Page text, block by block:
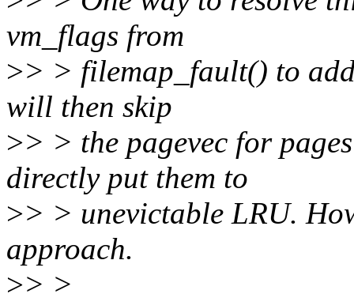
vm_flags from
>> > filemap_fault() to
will then skip
>> > the pagevec for
directly put them to
>> > unevictable LRU.
approach.
>> >